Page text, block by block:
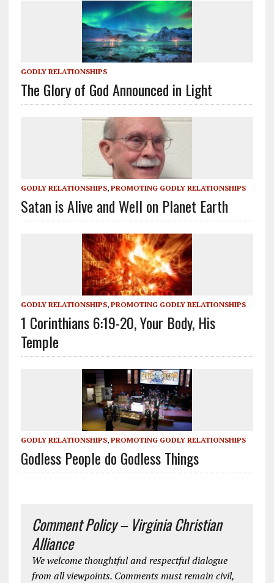
GODLY RELATIONSHIPS
The Glory of God Announced in Light
GODLY RELATIONSHIPS, PROMOTING GODLY RELATIONSHIPS
Satan is Alive and Well on Planet Earth
GODLY RELATIONSHIPS, PROMOTING GODLY RELATIONSHIPS
1 Corinthians 6:19-20, Your Body, His
Temple
GODLY RELATIONSHIPS, PROMOTING GODLY RELATIONSHIPS
Godless People do Godless Things
Comment Policy – Virginia Christian
Alliance
We welcome thoughtful and respectful dialogue
from all viewpoints. Comments must remain civil,